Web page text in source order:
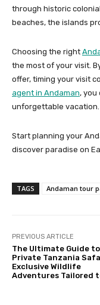
through historic
beaches, the islands
Choosing the right
the most of your visit.
offer, timing your visit
agent in Andaman, you
unforgettable vacation.
Start planning your
discover paradise on
TAGS Andaman tour
PREVIOUS ARTICLE
The Ultimate Guide to
Private Tanzania
Exclusive Wildlife
Adventures Tailored